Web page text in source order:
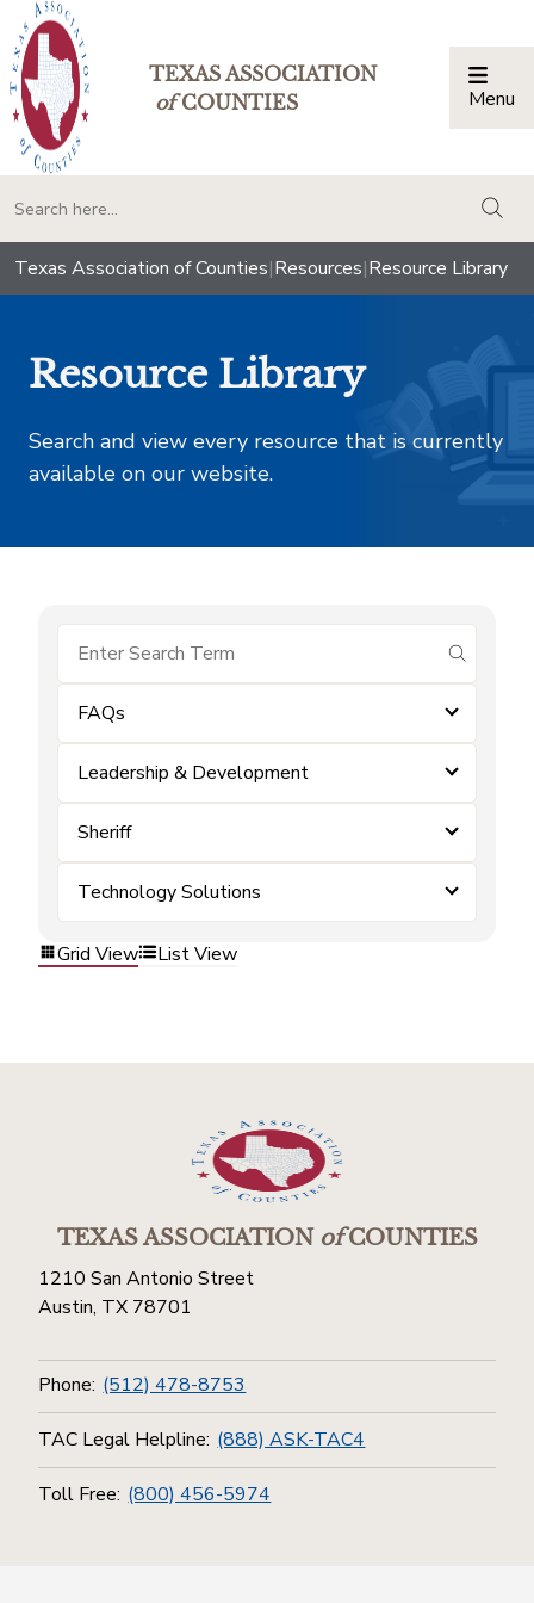
TEXAS ASSOCIATION
ofCOUNTIES Menu
Texas Association of Counties|Resources|Resource Library
Resource Library
Search and view every resource that is currently
available on our website.
submit
FAQs
Leadership & Development
Sheriff
Technology Solutions
Grid View List View
TEXAS ASSOCIATIONofCOUNTIES
1210 San Antonio Street
Austin, TX 78701
Phone: (512) 478-8753
TAC Legal Helpline: (888) ASK-TAC4
Toll Free: (800) 456-5974